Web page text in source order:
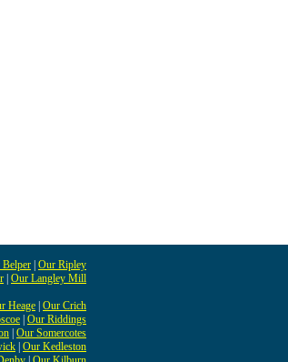
Our Ripley
Our Langley Mill
Heage Our Crich
Our Riddings
Our Somercotes
Our Kedleston